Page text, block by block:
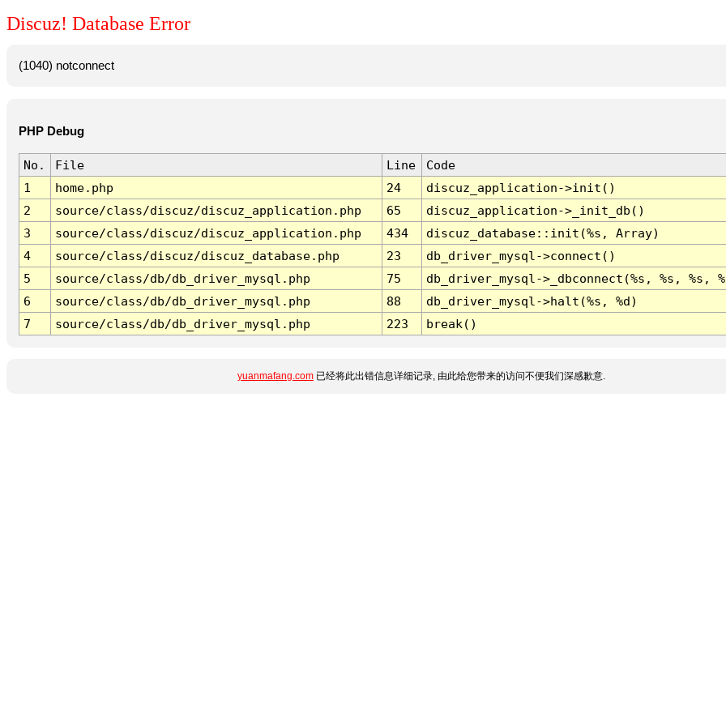
Discuz! Database Error
(1040) notconnect
PHP Debug
No. File Line
Code
1
home.php 24
discuz_application->init()
2
source/class/discuz/discuz_application.php 65
discuz_application->_init_db()
3
source/class/discuz/discuz_application.php 434
discuz_database::init(%s, Array)
4
source/class/discuz/discuz_database.php 23
db_driver_mysql->connect()
5
source/class/db/db_driver_mysql.php 75
db_driver_mysql->_dbconnect(%s, %s, %s,
6
source/class/db/db_driver_mysql.php 88
db_driver_mysql->halt(%s, %d)
7
source/class/db/db_driver_mysql.php 223 break()
yuanmafang.com 已经将此出错信息详细记录, 由此给您带来的访问不便我们深感歉意.